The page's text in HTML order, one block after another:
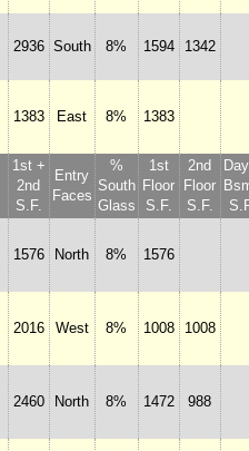
2936 South 8% 1594 1342
1383 East 8% 1383
1st +
2nd
S.F.
Entry
Faces
%
South
Glass
1st
Floor
S.F.
2nd
Floor
S.F.
1576 North 8% 1576
2016 West 8% 1008 1008
2460 North 8% 1472 988